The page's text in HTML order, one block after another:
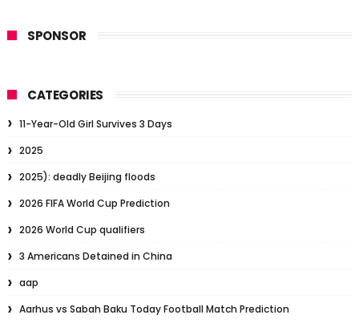
SPONSOR
CATEGORIES
11-Year-Old Girl Survives 3 Days
2025
2025): deadly Beijing floods
2026 FIFA World Cup Prediction
2026 World Cup qualifiers
3 Americans Detained in China
aap
Aarhus vs Sabah Baku Today Football Match Prediction